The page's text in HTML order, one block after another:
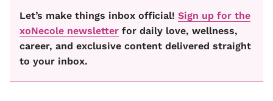
Let’s make things inbox official! Sign up for the
xoNecole newsletter for daily love, wellness,
career, and exclusive content delivered straight
to your inbox.